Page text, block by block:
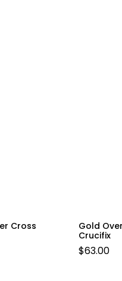
Cross
Gold
Crucifix
$63.00